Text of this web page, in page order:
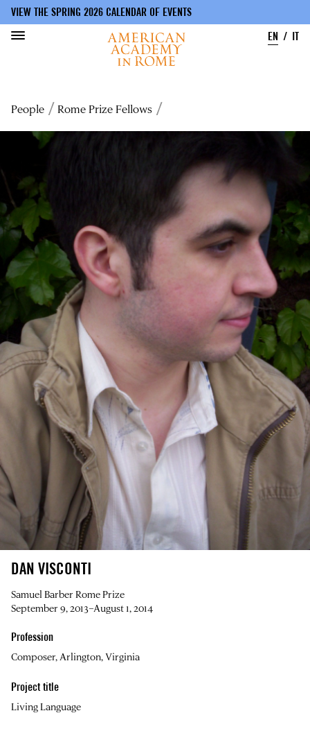
main
VIEW THE SPRING 2026 CALENDAR OF EVENTS
EN
IT
Breadcrumb
People Rome Prize Fellows
DAN VISCONTI
Samuel Barber Rome Prize
September 9, 2013–August 1, 2014
Profession
Composer, Arlington, Virginia
Project title
Living Language